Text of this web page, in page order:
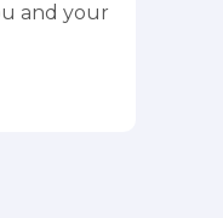
and your